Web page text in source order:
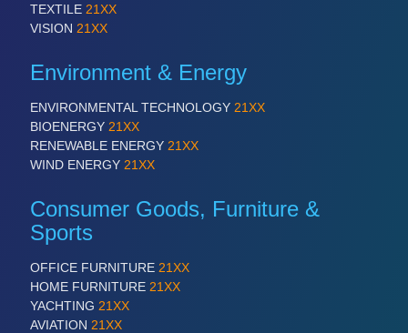
TEXTILE 21XX
VISION 21XX
Environment & Energy
ENVIRONMENTAL TECHNOLOGY 21XX
BIOENERGY 21XX
RENEWABLE ENERGY 21XX
WIND ENERGY 21XX
Consumer Goods, Furniture &
Sports
OFFICE FURNITURE 21XX
HOME FURNITURE 21XX
YACHTING 21XX
AVIATION 21XX